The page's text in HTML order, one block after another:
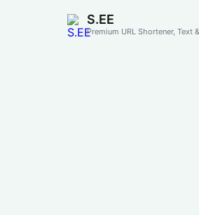
S.EE
Premium URL Shortener, Text